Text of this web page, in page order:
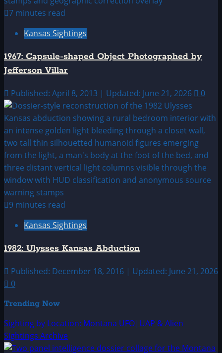
7 minutes read
Kansas Sightings
1967: Capsule-shaped Object Photographed by
Jefferson Villar
Published: April 8, 2013 | Updated: June 21, 2026 0
9 minutes read
Kansas Sightings
1982: Ulysses Kansas Abduction
Published: December 18, 2016 | Updated: June 21, 2026
0
Trending Now
Sighting by Location: Montana UFO|UAP & Alien
Sightings Archive